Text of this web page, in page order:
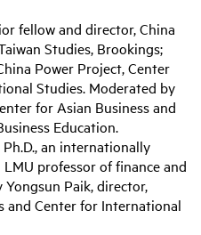
fellow and director, China
Studies, Brookings;
Power Project, Center
Studies. Moderated by
for Asian Business and
Education.
an internationally
professor of finance and
Paik, director,
and Center for International